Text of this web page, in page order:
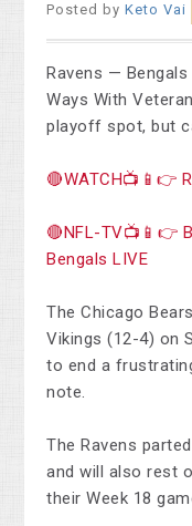
Posted byKeto Vai
Ravens —
Ways With
playoff spot, but
🔴WATCH📺📱👉
🔴NFL-TV📺📱👉
Bengals LIVE
The Chicago
Vikings (12-4) on
to end a
note.
The Ravens
and will also rest
their Week 18